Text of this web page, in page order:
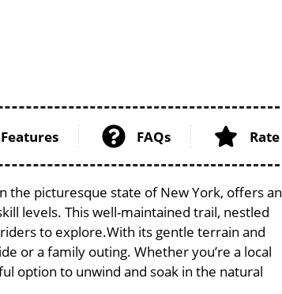
Features FAQs Rate
the picturesque state of New York, offers an
levels. This well-maintained trail, nestled
to explore.With its gentle terrain and
or a family outing. Whether you’re a local
option to unwind and soak in the natural